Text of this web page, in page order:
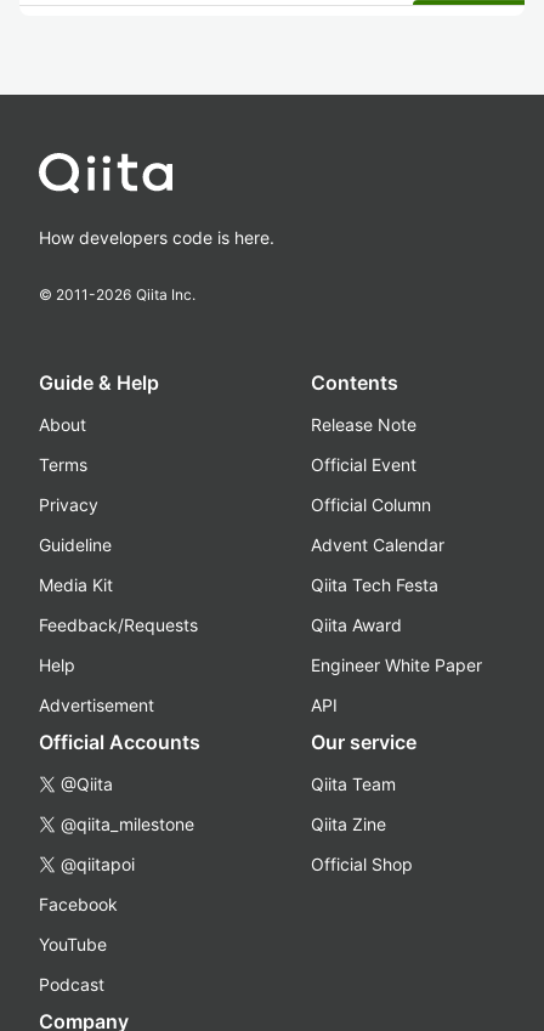
How developers code is here.
© 2011-2026 Qiita Inc.
Guide & Help
About
Terms
Privacy
Guideline
Media Kit
Feedback/Requests
Help
Advertisement
Contents
Release Note
Official Event
Official Column
Advent Calendar
Qiita Tech Festa
Qiita Award
Engineer White Paper
API
Official Accounts
@Qiita
@qiita_milestone
@qiitapoi
Facebook
YouTube
Podcast
Our service
Qiita Team
Qiita Zine
Official Shop
Company